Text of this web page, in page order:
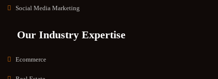
Social Media Marketing
Our Industry Expertise
Ecommerce